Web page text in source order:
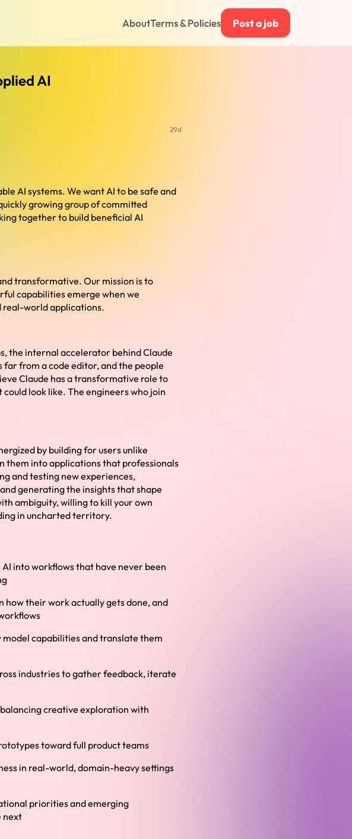
AboutTerms & Policies Post a job
AI
29d
AI systems. We want AI to be safe and
growing group of committed
together to build beneficial AI
transformative. Our mission is to
capabilities emerge when we
real-world applications.
the internal accelerator behind Claude
far from a code editor, and the people
Claude has a transformative role to
look like. The engineers who join
by building for users unlike
them into applications that professionals
and testing new experiences,
generating the insights that shape
ambiguity, willing to kill your own
in uncharted territory.
into workflows that have never been
how their work actually gets done, and
capabilities and translate them
industries to gather feedback, iterate
creative exploration with
toward full product teams
in real-world, domain-heavy settings
priorities and emerging
next